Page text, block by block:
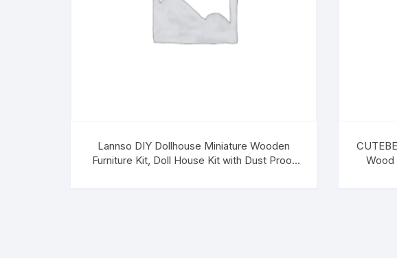
Lannso DIY Dollhouse Miniature Wooden
Furniture Kit, Doll House Kit with Dust Proof
Wood